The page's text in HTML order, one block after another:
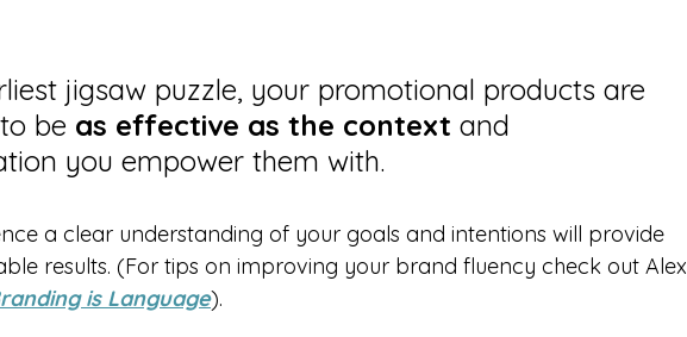
jigsaw puzzle, your promotional products are
be as effective as the context and
you empower them with.
a clear understanding of your goals and intentions will provide
results. (For tips on improving your brand fluency check out Alex
is Language).